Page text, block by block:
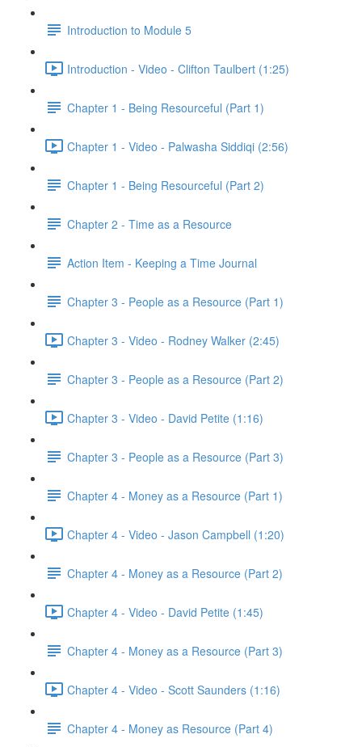
Introduction to Module 5
Introduction - Video - Clifton Taulbert (1:25)
Chapter 1 - Being Resourceful (Part 1)
Chapter 1 - Video - Palwasha Siddiqi (2:56)
Chapter 1 - Being Resourceful (Part 2)
Chapter 2 - Time as a Resource
Action Item - Keeping a Time Journal
Chapter 3 - People as a Resource (Part 1)
Chapter 3 - Video - Rodney Walker (2:45)
Chapter 3 - People as a Resource (Part 2)
Chapter 3 - Video - David Petite (1:16)
Chapter 3 - People as a Resource (Part 3)
Chapter 4 - Money as a Resource (Part 1)
Chapter 4 - Video - Jason Campbell (1:20)
Chapter 4 - Money as a Resource (Part 2)
Chapter 4 - Video - David Petite (1:45)
Chapter 4 - Money as a Resource (Part 3)
Chapter 4 - Video - Scott Saunders (1:16)
Chapter 4 - Money as Resource (Part 4)